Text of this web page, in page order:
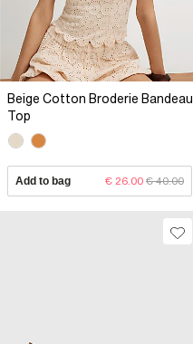
Beige Cotton Broderie Bandeau
Top
Add to bag € 26.00 € 40.00